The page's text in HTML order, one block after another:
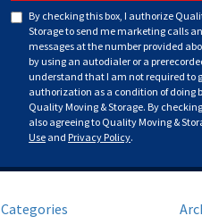
By checking this box, I authorize
Storage to send me marketing calls
messages at the number provided
by using an autodialer or a
understand that I am not required to
authorization as a condition of doing
Quality Moving & Storage. By
also agreeing to Quality Moving &
Use and Privacy Policy.
Categories